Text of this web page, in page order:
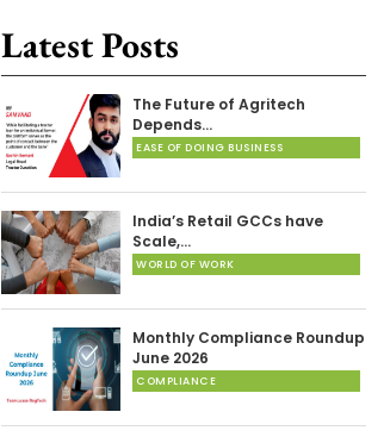
Latest Posts
The Future of Agritech
Depends…
EASE OF DOING BUSINESS
India’s Retail GCCs have
Scale,…
WORLD OF WORK
Monthly Compliance Roundup
June 2026
COMPLIANCE